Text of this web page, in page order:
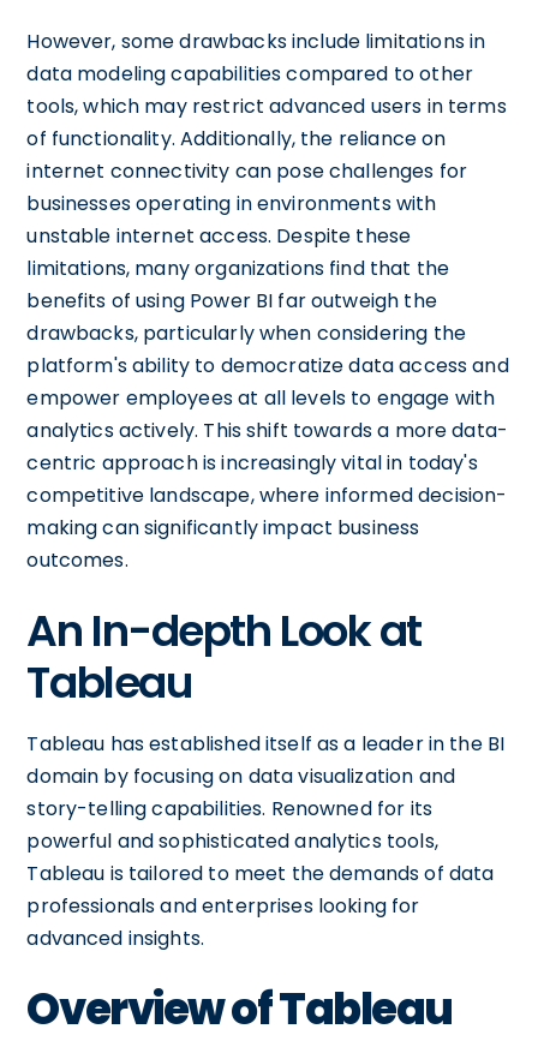
However, some drawbacks include limitations in
data modeling capabilities compared to other
tools, which may restrict advanced users in terms
of functionality. Additionally, the reliance on
internet connectivity can pose challenges for
businesses operating in environments with
unstable internet access. Despite these
limitations, many organizations find that the
benefits of using Power BI far outweigh the
drawbacks, particularly when considering the
platform's ability to democratize data access and
empower employees at all levels to engage with
analytics actively. This shift towards a more data-
centric approach is increasingly vital in today's
competitive landscape, where informed decision-
making can significantly impact business
outcomes.
An In-depth Look at
Tableau
Tableau has established itself as a leader in the BI
domain by focusing on data visualization and
story-telling capabilities. Renowned for its
powerful and sophisticated analytics tools,
Tableau is tailored to meet the demands of data
professionals and enterprises looking for
advanced insights.
Overview of Tableau